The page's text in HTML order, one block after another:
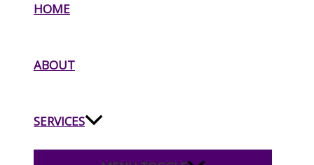
HOME
ABOUT
SERVICES